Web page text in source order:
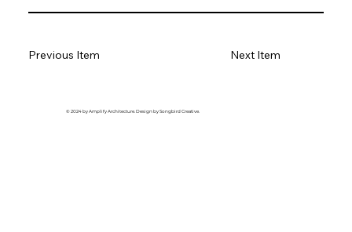
Next Item
Previous Item
© 2024 by Amplify Architecture. Design by Songbird Creative.